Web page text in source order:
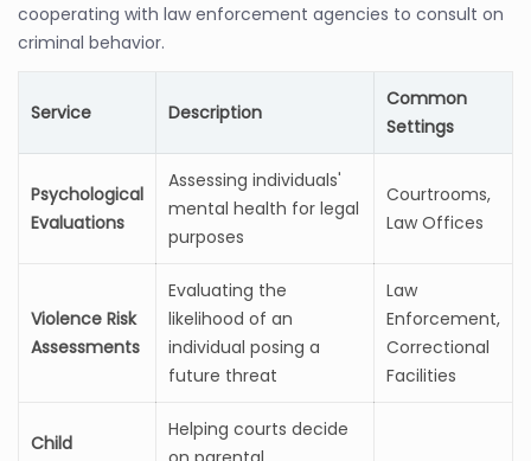
cooperating with law enforcement agencies to consult on
criminal behavior.
Service Description
Common
Settings
Psychological
Evaluations
Assessing individuals'
mental health for legal
purposes
Courtrooms,
Law Offices
Violence Risk
Assessments
Evaluating the
likelihood of an
individual posing a
future threat
Law
Enforcement,
Correctional
Facilities
Child
Helping courts decide